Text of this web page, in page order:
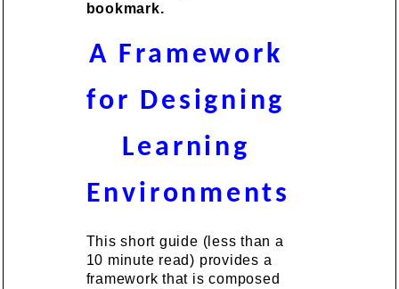
bookmark.
A Framework
for Designing
Learning
Environments
This short guide (less than a
10 minute read) provides a
framework that is composed